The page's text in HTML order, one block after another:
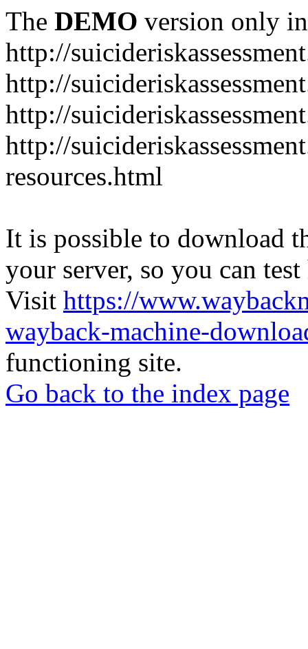
The DEMO version only
http://
http://
http://
http://
resources.html
It is possible to download
your server, so you can
Visit https://
wayback-machine-
functioning site.
Go back to the index page